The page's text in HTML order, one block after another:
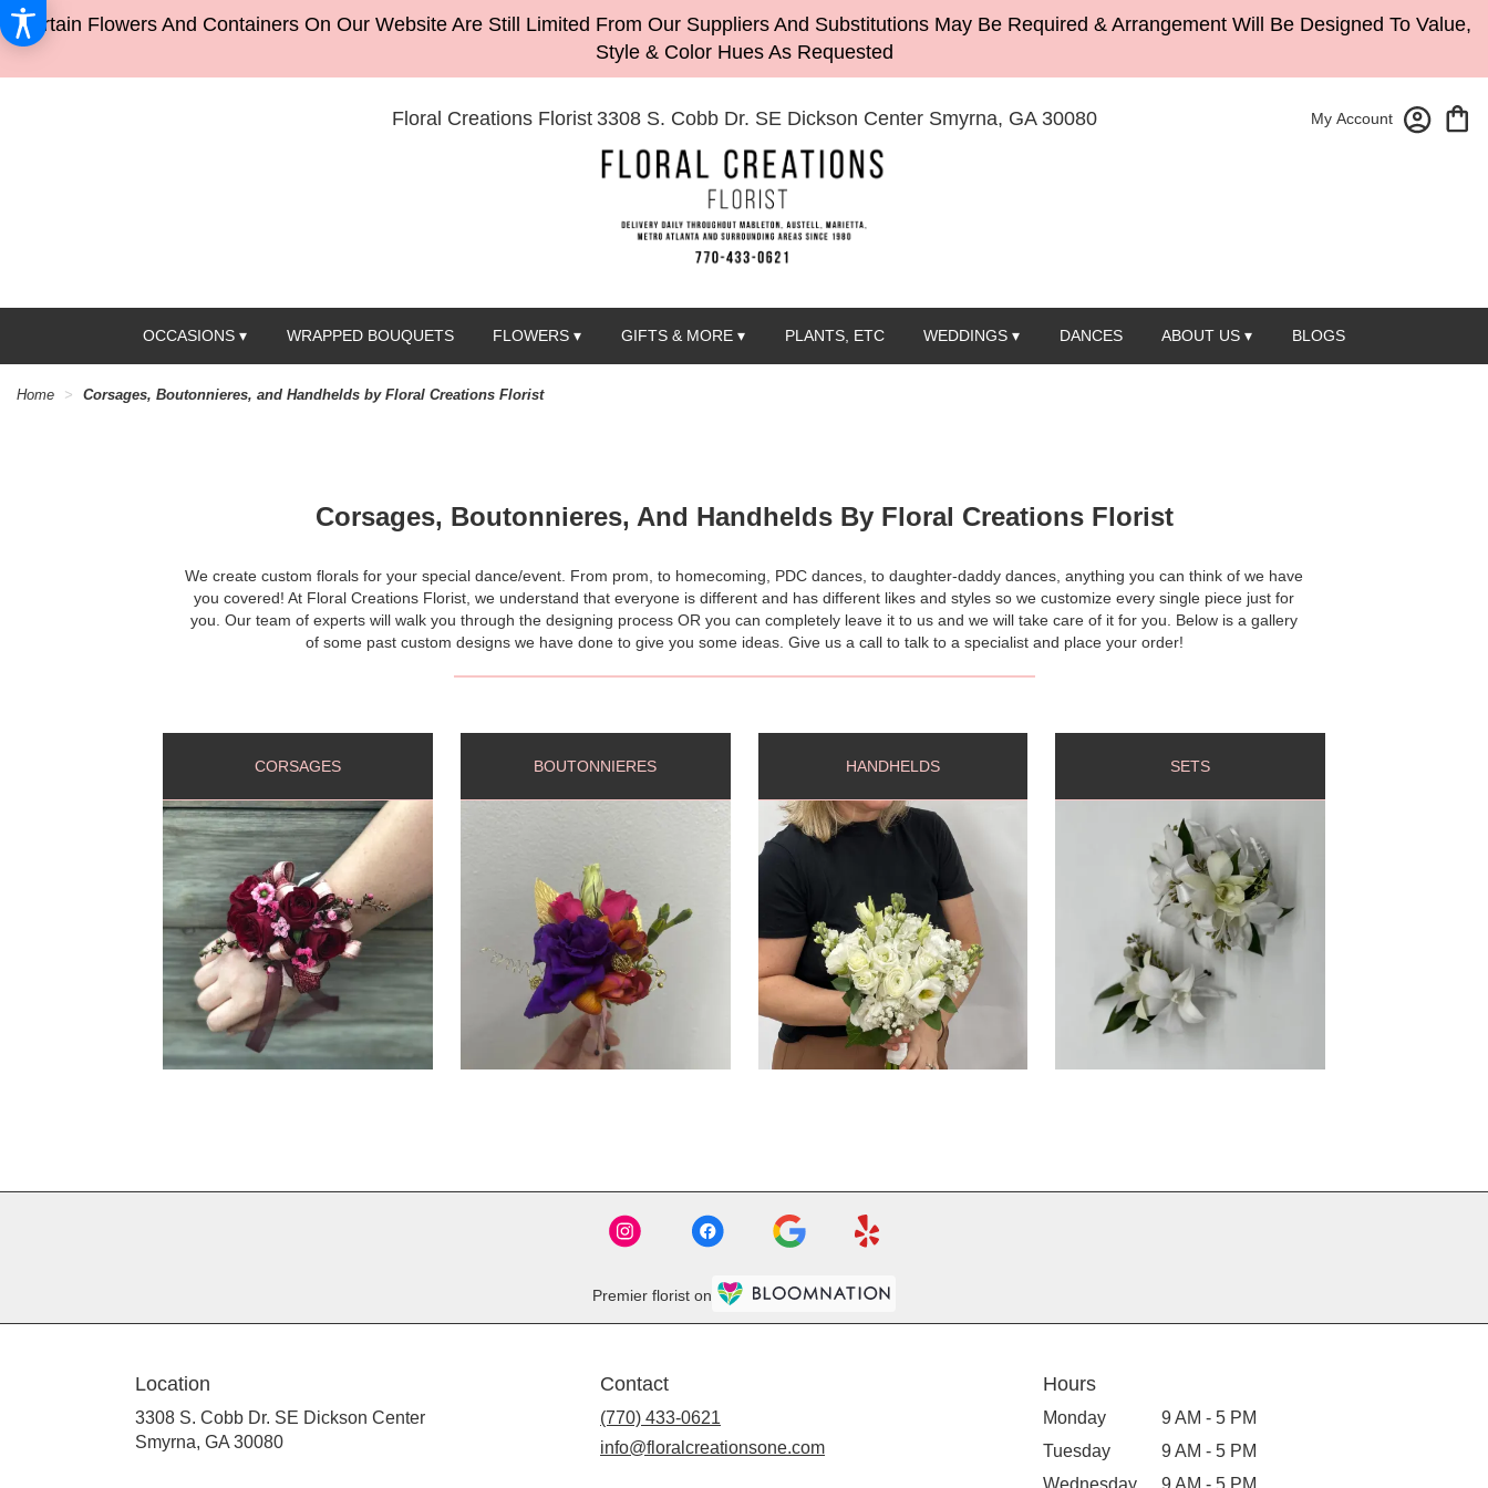
Certain Flowers And Containers On Our Website Are Still Limited From Our Suppliers And Substitutions May Be Required & Arrangement Will Be Designed To Value,
Style & Color Hues As Requested
Floral Creations Florist 3308 S. Cobb Dr. SE Dickson CenterSmyrna, GA 30080 My Account
OCCASIONS ▾ WRAPPED BOUQUETS FLOWERS ▾ GIFTS & MORE ▾ PLANTS, ETC WEDDINGS ▾ DANCES ABOUT US ▾ BLOGS
Home Corsages, Boutonnieres, and Handhelds by Floral Creations Florist
Corsages, Boutonnieres, And Handhelds By Floral Creations Florist
We create custom florals for your special dance/event. From prom, to homecoming, PDC dances, to daughter-daddy dances, anything you can think of we have
you covered! At Floral Creations Florist, we understand that everyone is different and has different likes and styles so we customize every single piece just for
you. Our team of experts will walk you through the designing process OR you can completely leave it to us and we will take care of it for you. Below is a gallery
of some past custom designs we have done to give you some ideas. Give us a call to talk to a specialist and place your order!
CORSAGES BOUTONNIERES HANDHELDS SETS
Premier florist on
Location
3308 S. Cobb Dr. SE Dickson Center
Smyrna, GA 30080(link
Contact
(770) 433-0621
info@floralcreationsone.com
Hours
Monday
9 AM - 5 PM
Tuesday
9 AM - 5 PM